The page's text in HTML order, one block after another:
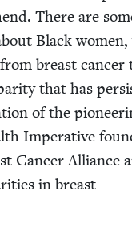
There are
Black women,
breast can­cer
that has
of the
Imper­a­tive
Can­cer Alliance
in breast